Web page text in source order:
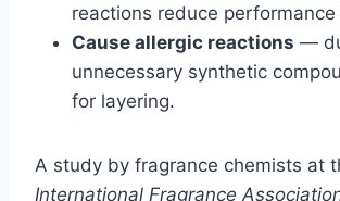
reactions reduce performance
Cause allergic reactions —
unnecessary synthetic
for layering.
A study by fragrance chemists at
International Fragrance